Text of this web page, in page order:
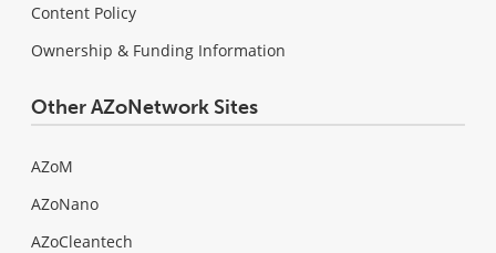
Content Policy
Ownership & Funding Information
Other AZoNetwork Sites
AZoM
AZoNano
AZoCleantech